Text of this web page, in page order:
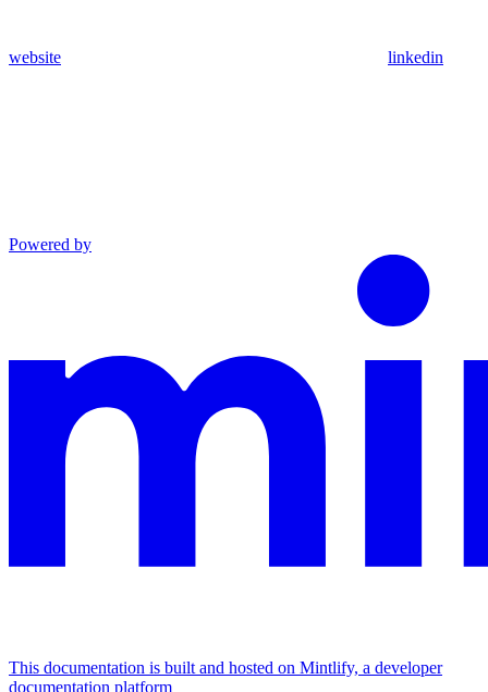
website linkedin
Powered by
This documentation is built and hosted on Mintlify, a developer
documentation platform